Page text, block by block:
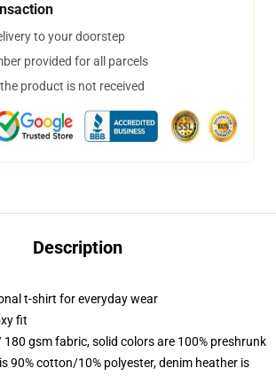
to your doorstep
provided for all parcels
product is not received
Description
t-shirt for everyday wear
fit
gsm fabric, solid colors are 100% preshrunk
90% cotton/10% polyester, denim heather is